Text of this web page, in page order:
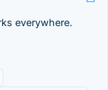
everywhere.